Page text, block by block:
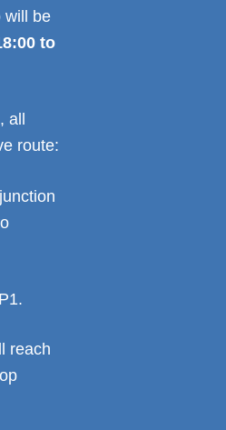
will be
to
route:
reach